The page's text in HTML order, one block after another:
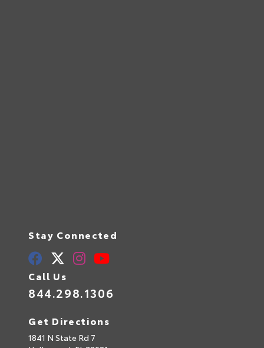
Stay Connected
Call Us
844.298.1306
Get Directions
1841 N State Rd 7